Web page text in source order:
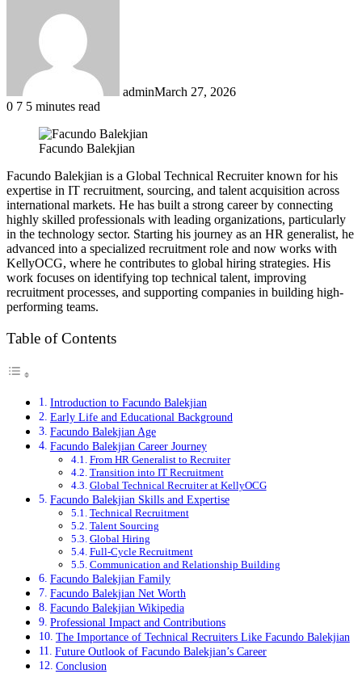
adminMarch 27, 2026
0 7 5 minutes read
Facundo Balekjian
Facundo Balekjian is a Global Technical Recruiter known for his
expertise in IT recruitment, sourcing, and talent acquisition across
international markets. He has built a strong career by connecting
highly skilled professionals with leading organizations, particularly
in the technology sector. Starting his journey as an HR generalist, he
advanced into a specialized recruitment role and now works with
KellyOCG, where he contributes to global hiring strategies. His
work focuses on identifying top technical talent, improving
recruitment processes, and supporting companies in building high-
performing teams.
Table of Contents
Introduction to Facundo Balekjian
Early Life and Educational Background
Facundo Balekjian Age
Facundo Balekjian Career Journey
From HR Generalist to Recruiter
Transition into IT Recruitment
Global Technical Recruiter at KellyOCG
Facundo Balekjian Skills and Expertise
Technical Recruitment
Talent Sourcing
Global Hiring
Full-Cycle Recruitment
Communication and Relationship Building
Facundo Balekjian Family
Facundo Balekjian Net Worth
Facundo Balekjian Wikipedia
Professional Impact and Contributions
The Importance of Technical Recruiters Like Facundo Balekjian
Future Outlook of Facundo Balekjian’s Career
Conclusion